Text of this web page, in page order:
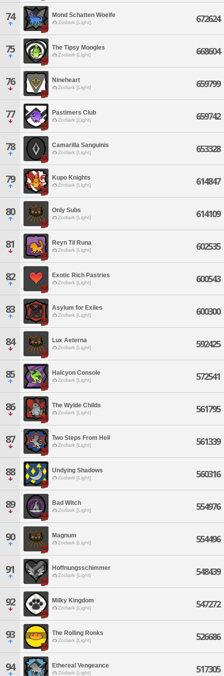
74 Mond Schatten Woelfe
Zodiark [Light] 672624
75 The Tipsy Moogles
Zodiark [Light] 668604
76 Nineheart
Zodiark [Light] 659799
77 Pastimers Club
Zodiark [Light] 659742
78 Camarilla Sanguinis
Zodiark [Light] 653328
79 Kupo Knights
Zodiark [Light] 614847
80 Only Subs
Zodiark [Light] 614109
81 Reyn Til Runa
Zodiark [Light] 602535
82 Exotic Rich Pastries
Zodiark [Light] 600543
83 Asylum for Exiles
Zodiark [Light] 600300
84 Lux Aeterna
Zodiark [Light] 592425
85 Halcyon Console
Zodiark [Light] 572541
86 The Wylde Childs
Zodiark [Light] 561795
87 Two Steps From Hell
Zodiark [Light] 561339
88 Undying Shadows
Zodiark [Light] 560316
89 Bad Witch
Zodiark [Light] 554976
90 Magnum
Zodiark [Light] 554496
91 Hoffnungsschimmer
Zodiark [Light] 548439
92 Milky Kingdom
Zodiark [Light] 547272
93 The Rolling Ronks
Zodiark [Light] 526686
94 Ethereal Vengeance
Zodiark [Light] 517305